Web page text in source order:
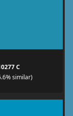
C
similar)